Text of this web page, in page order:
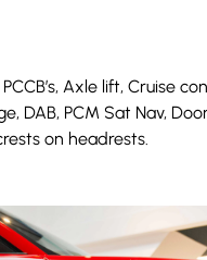
Axle lift, Cruise
DAB, PCM Sat Nav,
on headrests.